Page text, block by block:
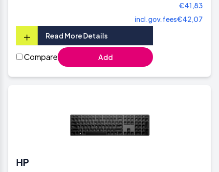
€41,83
incl.gov.fees€42,07
+ Read More Details
Compare Add
HP